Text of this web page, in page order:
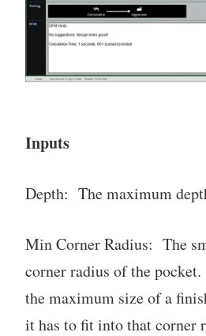
Inputs
Depth: The maximum
Min Corner Radius: The
corner radius of the
the maximum size of a
it has to fit into that corner